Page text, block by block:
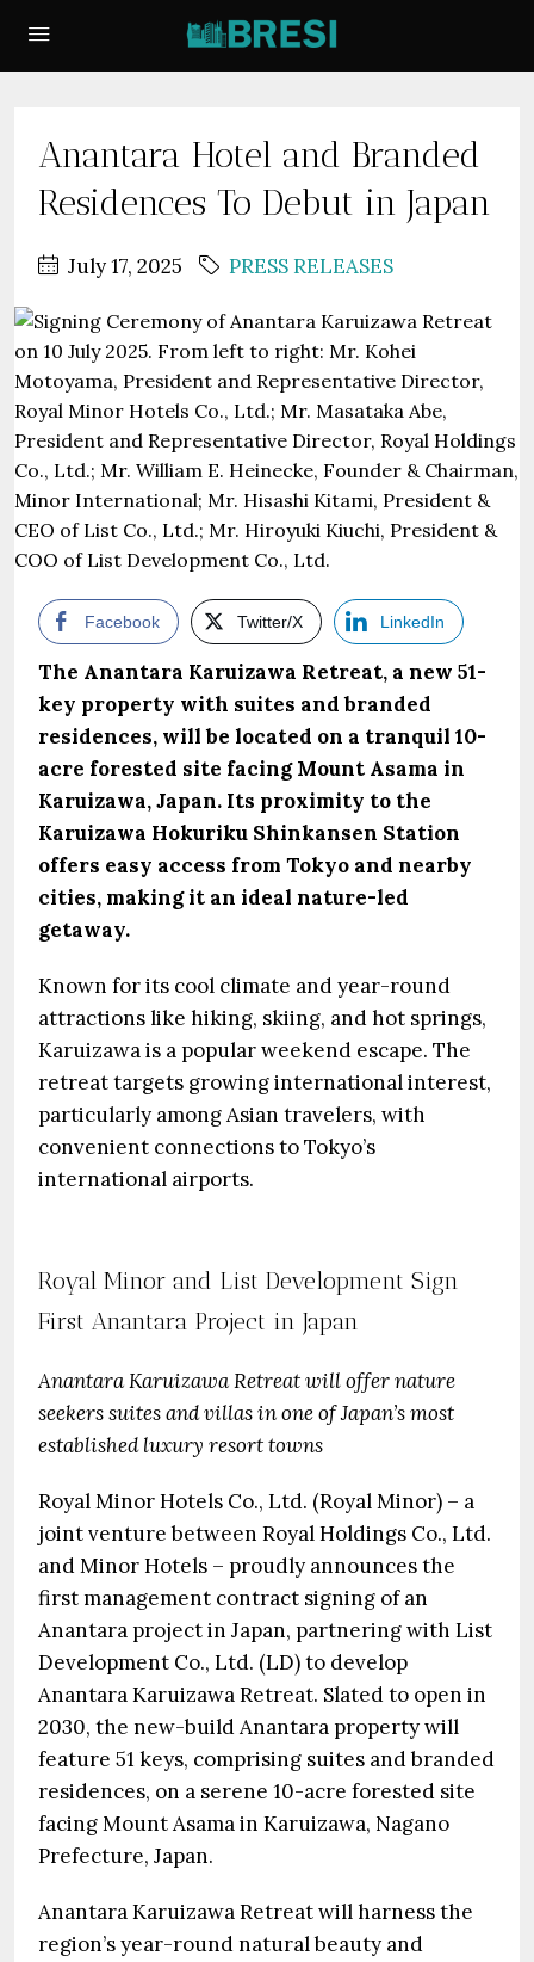
Anantara Hotel and Branded
Residences To Debut in Japan
July 17, 2025 PRESS RELEASES
Facebook Twitter/X LinkedIn
The Anantara Karuizawa Retreat, a new 51-
key property with suites and branded
residences, will be located on a tranquil 10-
acre forested site facing Mount Asama in
Karuizawa, Japan. Its proximity to the
Karuizawa Hokuriku Shinkansen Station
offers easy access from Tokyo and nearby
cities, making it an ideal nature-led
getaway.
Known for its cool climate and year-round
attractions like hiking, skiing, and hot springs,
Karuizawa is a popular weekend escape. The
retreat targets growing international interest,
particularly among Asian travelers, with
convenient connections to Tokyo’s
international airports.
Royal Minor and List Development Sign
First Anantara Project in Japan
Anantara Karuizawa Retreat will offer nature
seekers suites and villas in one of Japan’s most
established luxury resort towns
Royal Minor Hotels Co., Ltd. (Royal Minor) – a
joint venture between Royal Holdings Co., Ltd.
and Minor Hotels – proudly announces the
first management contract signing of an
Anantara project in Japan, partnering with List
Development Co., Ltd. (LD) to develop
Anantara Karuizawa Retreat. Slated to open in
2030, the new-build Anantara property will
feature 51 keys, comprising suites and branded
residences, on a serene 10-acre forested site
facing Mount Asama in Karuizawa, Nagano
Prefecture, Japan.
Anantara Karuizawa Retreat will harness the
region’s year-round natural beauty and